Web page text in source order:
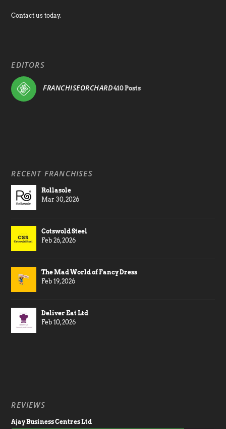
Contact us today.
EDITORS
FRANCHISEORCHARD410 Posts
RECENT FRANCHISES
Rollasole
Mar 30, 2026
Cotswold Steel
Feb 26, 2026
The Mad World of Fancy Dress
Feb 19, 2026
Deliver Eat Ltd
Feb 10, 2026
REVIEWS
Ajay Business Centres Ltd